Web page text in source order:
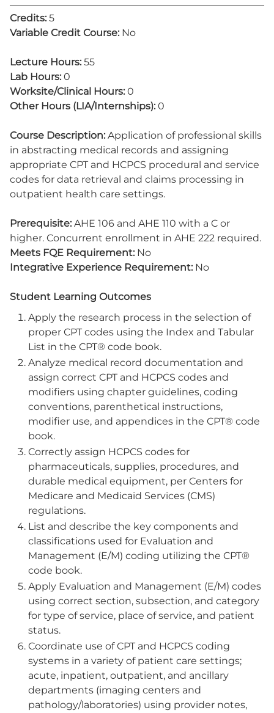
Credits: 5
Variable Credit Course: No
Lecture Hours: 55
Lab Hours: 0
Worksite/Clinical Hours: 0
Other Hours (LIA/Internships): 0
Course Description: Application of professional skills
in abstracting medical records and assigning
appropriate CPT and HCPCS procedural and service
codes for data retrieval and claims processing in
outpatient health care settings.
Prerequisite: AHE 106 and AHE 110 with a C or
higher. Concurrent enrollment in AHE 222 required.
Meets FQE Requirement: No
Integrative Experience Requirement: No
Student Learning Outcomes
Apply the research process in the selection of
proper CPT codes using the Index and Tabular
List in the CPT® code book.
Analyze medical record documentation and
assign correct CPT and HCPCS codes and
modifiers using chapter guidelines, coding
conventions, parenthetical instructions,
modifier use, and appendices in the CPT® code
book.
Correctly assign HCPCS codes for
pharmaceuticals, supplies, procedures, and
durable medical equipment, per Centers for
Medicare and Medicaid Services (CMS)
regulations.
List and describe the key components and
classifications used for Evaluation and
Management (E/M) coding utilizing the CPT®
code book.
Apply Evaluation and Management (E/M) codes
using correct section, subsection, and category
for type of service, place of service, and patient
status.
Coordinate use of CPT and HCPCS coding
systems in a variety of patient care settings;
acute, inpatient, outpatient, and ancillary
departments (imaging centers and
pathology/laboratories) using provider notes,